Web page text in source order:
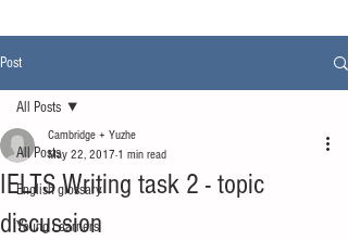
Post
All Posts
English glossary
Young Learners
All Posts
IELTS Writing task 2 - topic
discussion
Cambridge + Yuzhe
May 22, 2017 1 min read